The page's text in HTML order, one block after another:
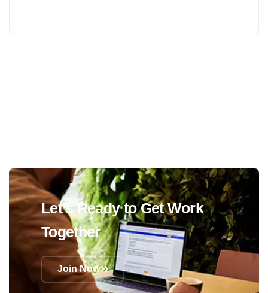
Let’s Ready to Get Work
Together
Join Now